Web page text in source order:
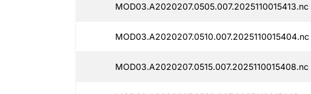
MOD03.A2020207.0505.007.2025110015413.nc
MOD03.A2020207.0510.007.2025110015404.nc
MOD03.A2020207.0515.007.2025110015408.nc